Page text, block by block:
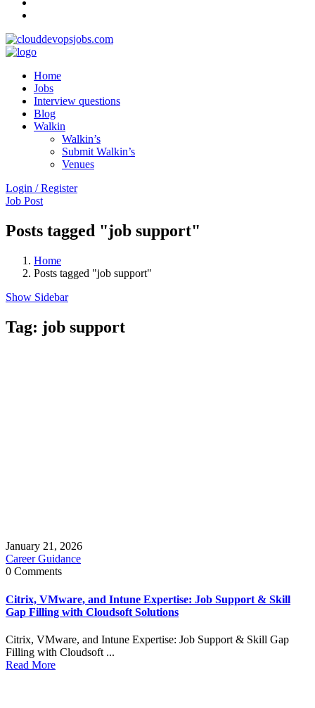
Home
Jobs
Interview questions
Blog
Walkin
Walkin’s
Submit Walkin’s
Venues
Login / Register
Job Post
Posts tagged "job support"
Home
Posts tagged "job support"
Show Sidebar
Tag: job support
January 21, 2026
Career Guidance
0 Comments
Citrix, VMware, and Intune Expertise: Job Support & Skill
Gap Filling with Cloudsoft Solutions
Citrix, VMware, and Intune Expertise: Job Support & Skill Gap
Filling with Cloudsoft ...
Read More